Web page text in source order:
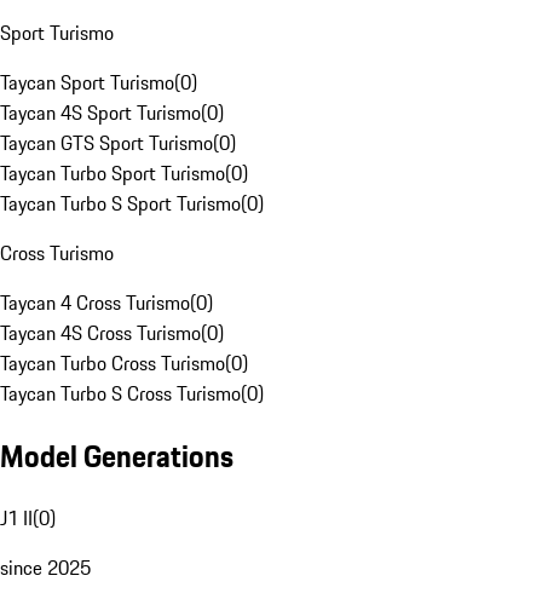
Sport Turismo
Taycan Sport Turismo(0)
Taycan 4S Sport Turismo(0)
Taycan GTS Sport Turismo(0)
Taycan Turbo Sport Turismo(0)
Taycan Turbo S Sport Turismo(0)
Cross Turismo
Taycan 4 Cross Turismo(0)
Taycan 4S Cross Turismo(0)
Taycan Turbo Cross Turismo(0)
Taycan Turbo S Cross Turismo(0)
Model Generations
J1 II(0)
since 2025